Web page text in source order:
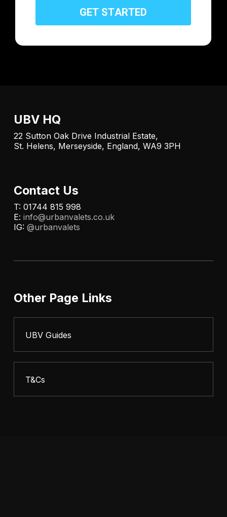
GET STARTED
UBV HQ
22 Sutton Oak Drive Industrial Estate,
St. Helens, Merseyside, England, WA9 3PH
Contact Us
T: 01744 815 998
E: info@urbanvalets.co.uk
IG: @urbanvalets
Other Page Links
UBV Guides
T&Cs